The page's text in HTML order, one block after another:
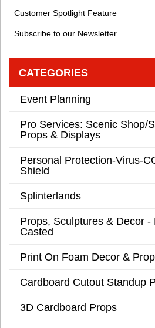
Customer Spotlight Feature
Subscribe to our Newsletter
CATEGORIES
Event Planning
Pro Services: Scenic Shop/
Props & Displays
Personal Protection-Virus-
Shield
Splinterlands
Props, Sculptures & Decor -
Casted
Print On Foam Decor &
Cardboard Cutout Standup
3D Cardboard Props